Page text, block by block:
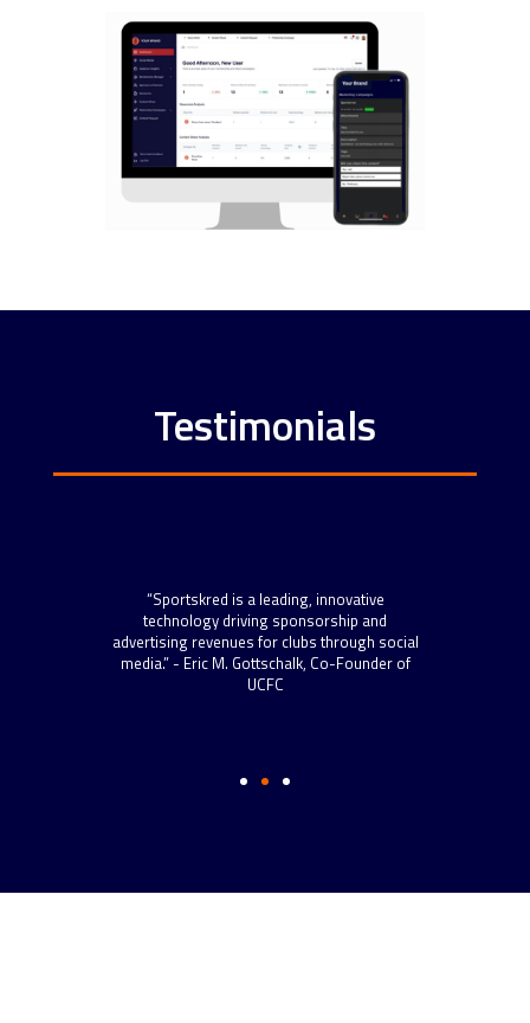
Testimonials
“Sportskred is a leading, innovative
technology driving sponsorship and
advertising revenues for clubs through social
media.” - Eric M. Gottschalk, Co-Founder of
UCFC